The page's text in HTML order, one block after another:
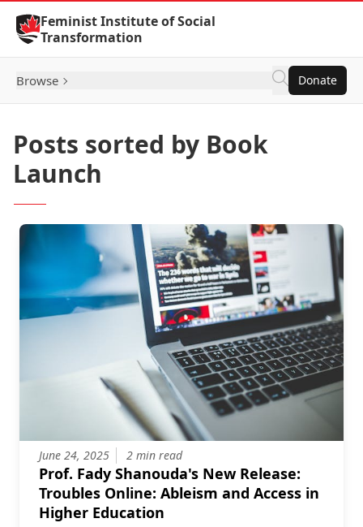
Skip to Content
Feminist Institute of Social
Transformation
Browse Donate
Posts sorted by Book
Launch
June 24, 2025 2 min read
Prof. Fady Shanouda's New Release:
Troubles Online: Ableism and Access in
Higher Education